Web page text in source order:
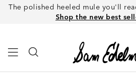
The polished heeled mule you'll
Shop the new best